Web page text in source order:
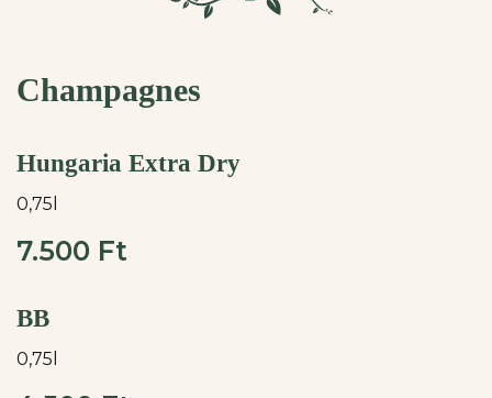
Champagnes
Hungaria Extra Dry
0,75l
7.500 Ft
BB
0,75l